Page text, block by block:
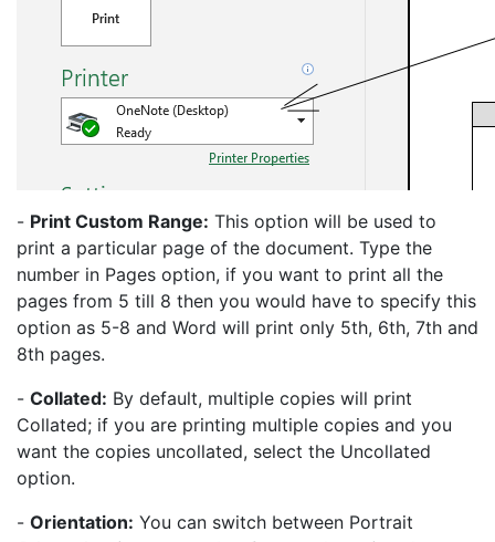
- Print Custom Range: This option will be used to
print a particular page of the document. Type the
number in Pages option, if you want to print all the
pages from 5 till 8 then you would have to specify this
option as 5-8 and Word will print only 5th, 6th, 7th and
8th pages.
- Collated: By default, multiple copies will print
Collated; if you are printing multiple copies and you
want the copies uncollated, select the Uncollated
option.
- Orientation: You can switch between Portrait